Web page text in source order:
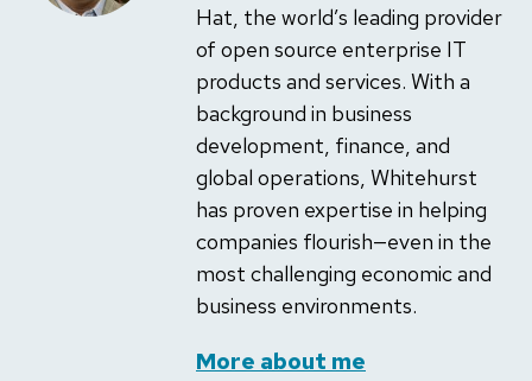
Hat, the world’s leading provider
of open source enterprise IT
products and services. With a
background in business
development, finance, and
global operations, Whitehurst
has proven expertise in helping
companies flourish—even in the
most challenging economic and
business environments.
More about me